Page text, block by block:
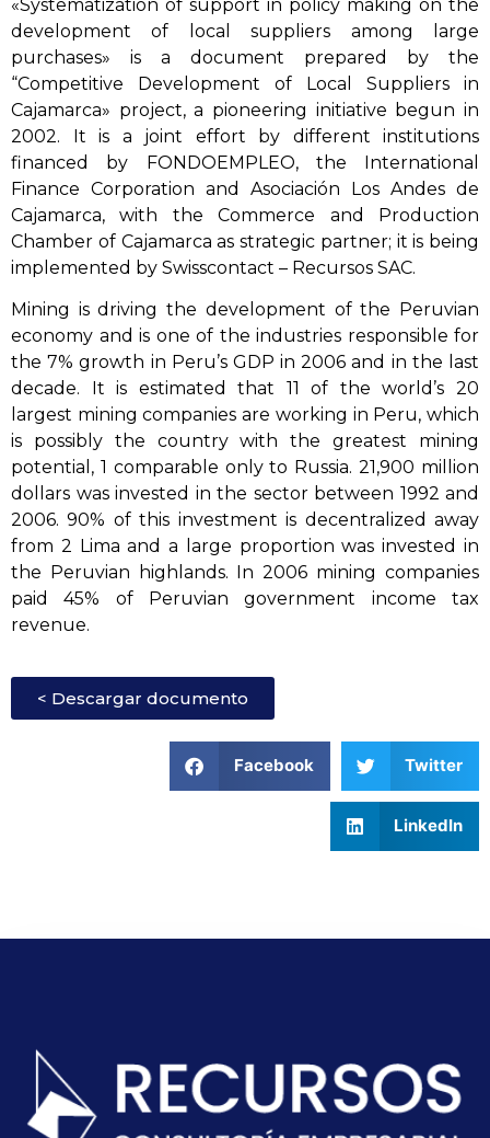
«Systematization of support in policy making on the
development of local suppliers among large
purchases» is a document prepared by the
“Competitive Development of Local Suppliers in
Cajamarca» project, a pioneering initiative begun in
2002. It is a joint effort by different institutions
financed by FONDOEMPLEO, the International
Finance Corporation and Asociación Los Andes de
Cajamarca, with the Commerce and Production
Chamber of Cajamarca as strategic partner; it is being
implemented by Swisscontact – Recursos SAC.
Mining is driving the development of the Peruvian
economy and is one of the industries responsible for
the 7% growth in Peru’s GDP in 2006 and in the last
decade. It is estimated that 11 of the world’s 20
largest mining companies are working in Peru, which
is possibly the country with the greatest mining
potential, 1 comparable only to Russia. 21,900 million
dollars was invested in the sector between 1992 and
2006. 90% of this investment is decentralized away
from 2 Lima and a large proportion was invested in
the Peruvian highlands. In 2006 mining companies
paid 45% of Peruvian government income tax
revenue.
< Descargar documento
Facebook Twitter
LinkedIn